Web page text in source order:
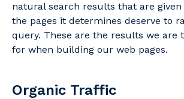
natural search results that are given
the pages it determines deserve to
query. These are the results we are
for when building our web pages.
Organic Traffic